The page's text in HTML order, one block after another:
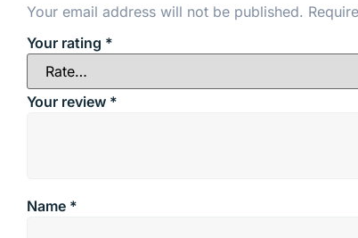
Your email address will not be published.
Your rating *
Your review *
Name *